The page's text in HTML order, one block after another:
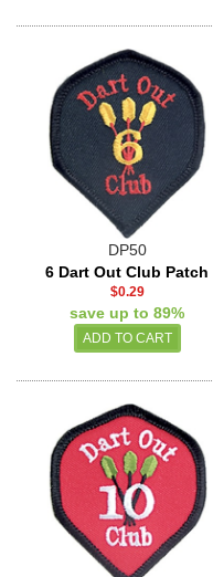
DP50
6 Dart Out Club Patch
$0.29
save up to 89%